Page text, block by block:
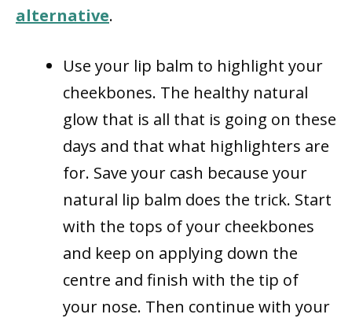
alternative.
Use your lip balm to highlight your
cheekbones. The healthy natural
glow that is all that is going on these
days and that what highlighters are
for. Save your cash because your
natural lip balm does the trick. Start
with the tops of your cheekbones
and keep on applying down the
centre and finish with the tip of
your nose. Then continue with your